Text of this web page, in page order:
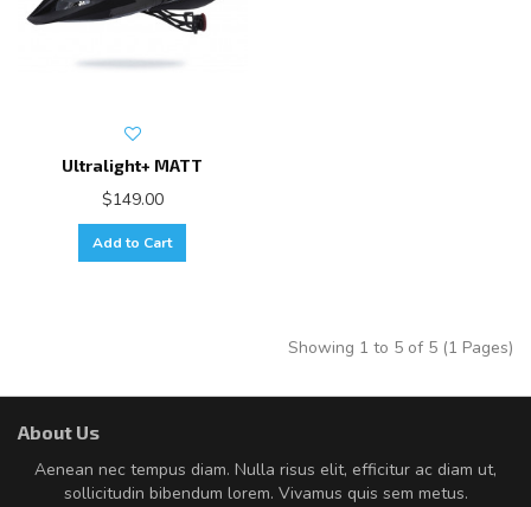
Ultralight+ MATT
$149.00
Add to Cart
Showing 1 to 5 of 5 (1 Pages)
About Us
Aenean nec tempus diam. Nulla risus elit, efficitur ac diam ut,
sollicitudin bibendum lorem. Vivamus quis sem metus.